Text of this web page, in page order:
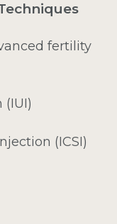
fertility
(ICSI)